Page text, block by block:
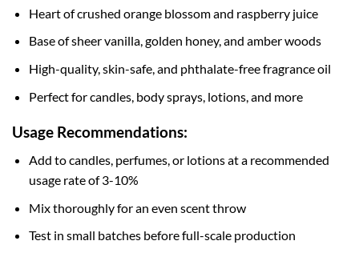
Heart of crushed orange blossom and raspberry juice
Base of sheer vanilla, golden honey, and amber woods
High-quality, skin-safe, and phthalate-free fragrance oil
Perfect for candles, body sprays, lotions, and more
Usage Recommendations:
Add to candles, perfumes, or lotions at a recommended
usage rate of 3-10%
Mix thoroughly for an even scent throw
Test in small batches before full-scale production